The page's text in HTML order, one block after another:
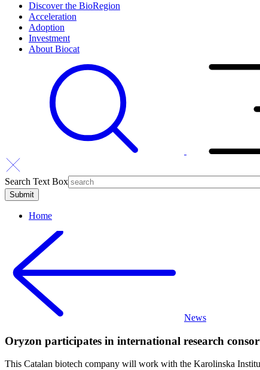
Discover the BioRegion
Acceleration
Adoption
Investment
About Biocat
Search Text Box
Home
News
Oryzon participates in international research
This Catalan biotech company will work with the Karolinska